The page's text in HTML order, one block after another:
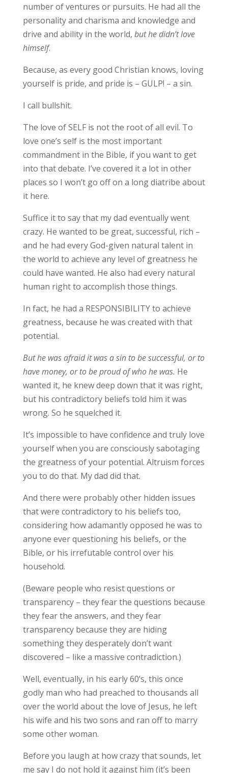
number of ventures or pursuits. He had all the
personality and charisma and knowledge and
drive and ability in the world, but he didn’t love
himself.
Because, as every good Christian knows, loving
yourself is pride, and pride is – GULP! – a sin.
I call bullshit.
The love of SELF is not the root of all evil. To
love one’s self is the most important
commandment in the Bible, if you want to get
into that debate. I’ve covered it a lot in other
places so I won’t go off on a long diatribe about
it here.
Suffice it to say that my dad eventually went
crazy. He wanted to be great, successful, rich –
and he had every God-given natural talent in
the world to achieve any level of greatness he
could have wanted. He also had every natural
human right to accomplish those things.
In fact, he had a RESPONSIBILITY to achieve
greatness, because he was created with that
potential.
But he was afraid it was a sin to be successful, or to
have money, or to be proud of who he was. He
wanted it, he knew deep down that it was right,
but his contradictory beliefs told him it was
wrong. So he squelched it.
It’s impossible to have confidence and truly love
yourself when you are consciously sabotaging
the greatness of your potential. Altruism forces
you to do that. My dad did that.
And there were probably other hidden issues
that were contradictory to his beliefs too,
considering how adamantly opposed he was to
anyone ever questioning his beliefs, or the
Bible, or his irrefutable control over his
household.
(Beware people who resist questions or
transparency – they fear the questions because
they fear the answers, and they fear
transparency because they are hiding
something they desperately don’t want
discovered – like a massive contradiction.)
Well, eventually, in his early 60’s, this once
godly man who had preached to thousands all
over the world about the love of Jesus, he left
his wife and his two sons and ran off to marry
some other woman.
Before you laugh at how crazy that sounds, let
me say I do not hold it against him (it’s been